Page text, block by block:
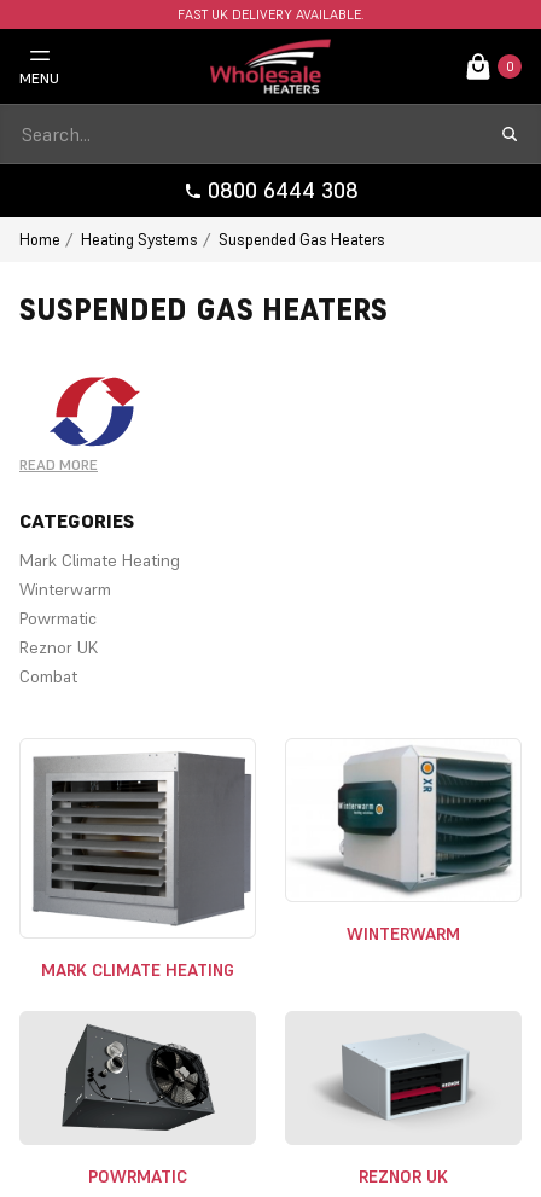
FAST UK DELIVERY AVAILABLE.
MENU
0
0800 6444 308
Home Heating Systems Suspended Gas Heaters
SUSPENDED GAS HEATERS
The heaters shown are all freeblowing models, heaters can also
be ducted outlet and have a range of other options such as
modulating or two stage burners, stainless steel heat exchangers,
bi-direction and downflow outlets.
Choose from our range of Suppliers, Reznor, Powrmatic and
Combat. Ambirad and Benson models now come under the Reznor
brand.
governments enhanced capital allowance scheme, please visit our
Condensing Suspended Gas Heaters (ECA) category from the list
to your left.
READ MORE
CATEGORIES
Mark Climate Heating
Winterwarm
Powrmatic
Reznor UK
Combat
MARK CLIMATE HEATING
WINTERWARM
POWRMATIC REZNOR UK